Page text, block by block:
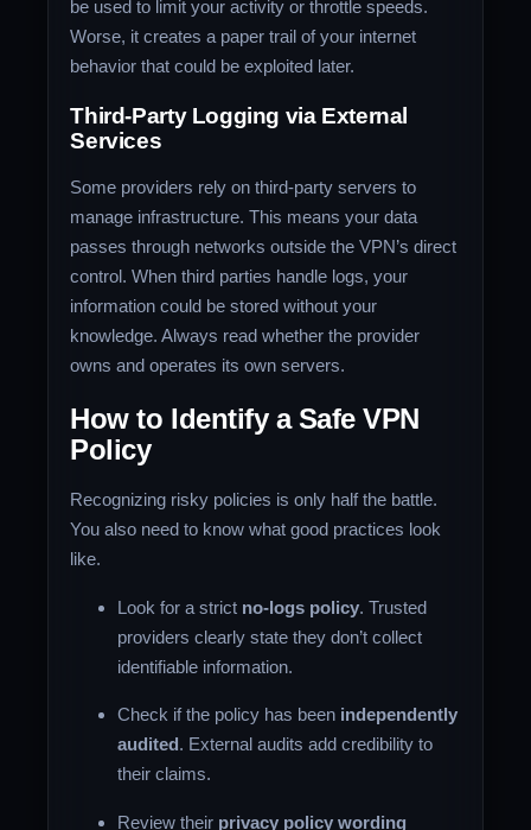
be used to limit your activity or throttle speeds.
Worse, it creates a paper trail of your internet
behavior that could be exploited later.
Third-Party Logging via External
Services
Some providers rely on third-party servers to
manage infrastructure. This means your data
passes through networks outside the VPN’s direct
control. When third parties handle logs, your
information could be stored without your
knowledge. Always read whether the provider
owns and operates its own servers.
How to Identify a Safe VPN
Policy
Recognizing risky policies is only half the battle.
You also need to know what good practices look
like.
Look for a strict no-logs policy. Trusted
providers clearly state they don’t collect
identifiable information.
Check if the policy has been independently
audited . External audits add credibility to
their claims.
Review their privacy policy wording